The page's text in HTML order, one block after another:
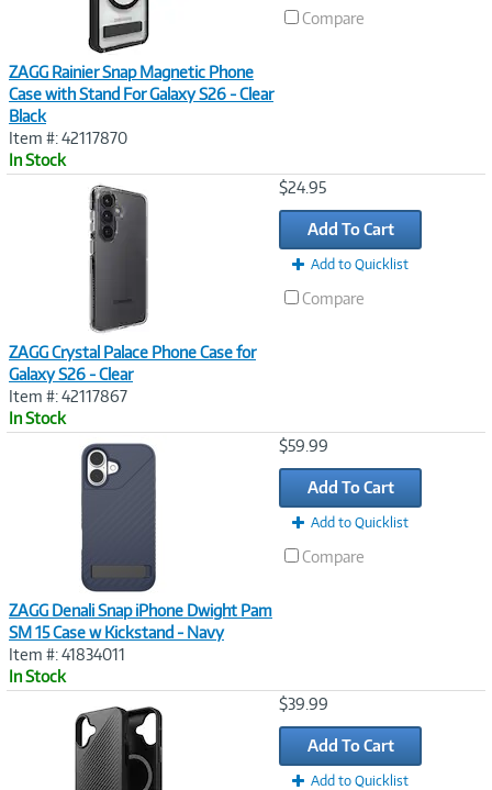
ZAGG Rainier Snap Magnetic Phone
Case with Stand For Galaxy S26 - Clear
Black
Item #: 42117870
In Stock
Compare
ZAGG Crystal Palace Phone Case for
Galaxy S26 - Clear
Item #: 42117867
In Stock
$24.95
Add To Cart
Add to Quicklist
Compare
ZAGG Denali Snap iPhone Dwight Pam
SM 15 Case w Kickstand - Navy
Item #: 41834011
In Stock
$59.99
Add To Cart
Add to Quicklist
Compare
$39.99
Add To Cart
Add to Quicklist